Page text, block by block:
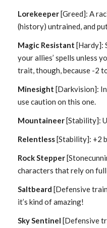
Lorekeeper[Greed]: A
(history) untrained, and
Magic Resistant[Hardy]:
your allies’ spells unless
trait, though, because -2
Minesight [Darkvision]:
use caution on this one.
Mountaineer[Stability]:
Relentless[Stability]: +2
Rock Stepper
characters that rely on
Saltbeard [Defensive
it’s kind of amazing!
Sky Sentinel [Defensive